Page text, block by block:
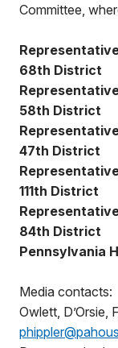
Committee,
68th District
58th District
47th District
111th District
84th District
Pennsylvania
Media contacts:
Owlett, D’Orsie,